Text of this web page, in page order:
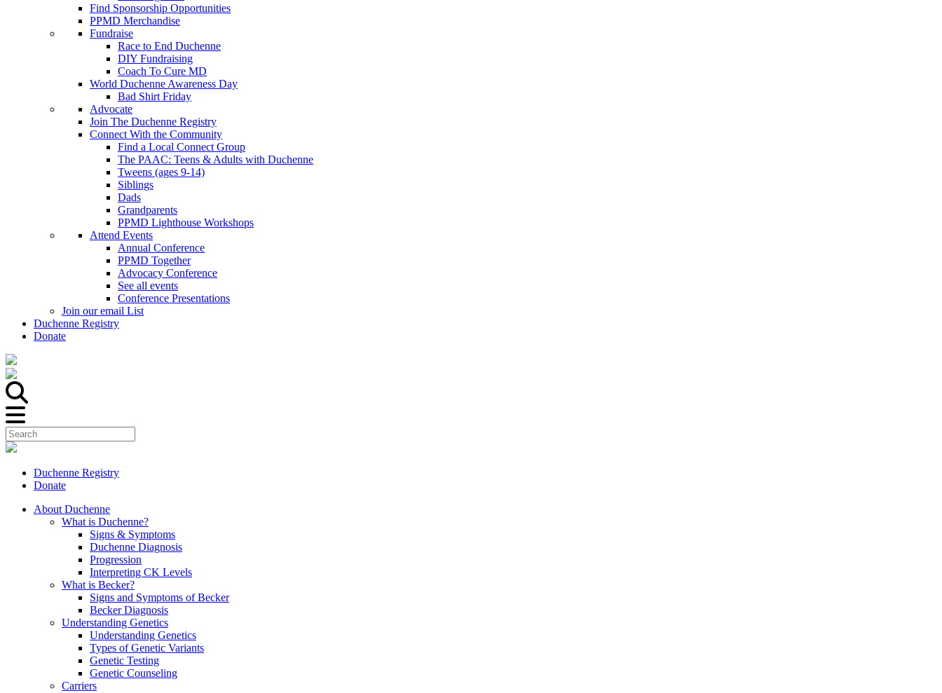
Find Sponsorship Opportunities
PPMD Merchandise
Fundraise
Race to End Duchenne
DIY Fundraising
Coach To Cure MD
World Duchenne Awareness Day
Bad Shirt Friday
Advocate
Join The Duchenne Registry
Connect With the Community
Find a Local Connect Group
The PAAC: Teens & Adults with Duchenne
Tweens (ages 9-14)
Siblings
Dads
Grandparents
PPMD Lighthouse Workshops
Attend Events
Annual Conference
PPMD Together
Advocacy Conference
See all events
Conference Presentations
Join our email List
Duchenne Registry
Donate
Duchenne Registry
Donate
About Duchenne
What is Duchenne?
Signs & Symptoms
Duchenne Diagnosis
Progression
Interpreting CK Levels
What is Becker?
Signs and Symptoms of Becker
Becker Diagnosis
Understanding Genetics
Understanding Genetics
Types of Genetic Variants
Genetic Testing
Genetic Counseling
Carriers